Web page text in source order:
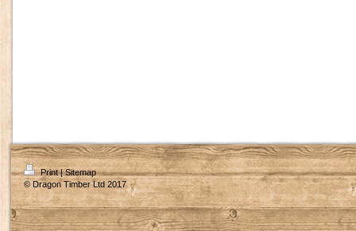
Print| Sitemap
© Dragon Timber Ltd 2017